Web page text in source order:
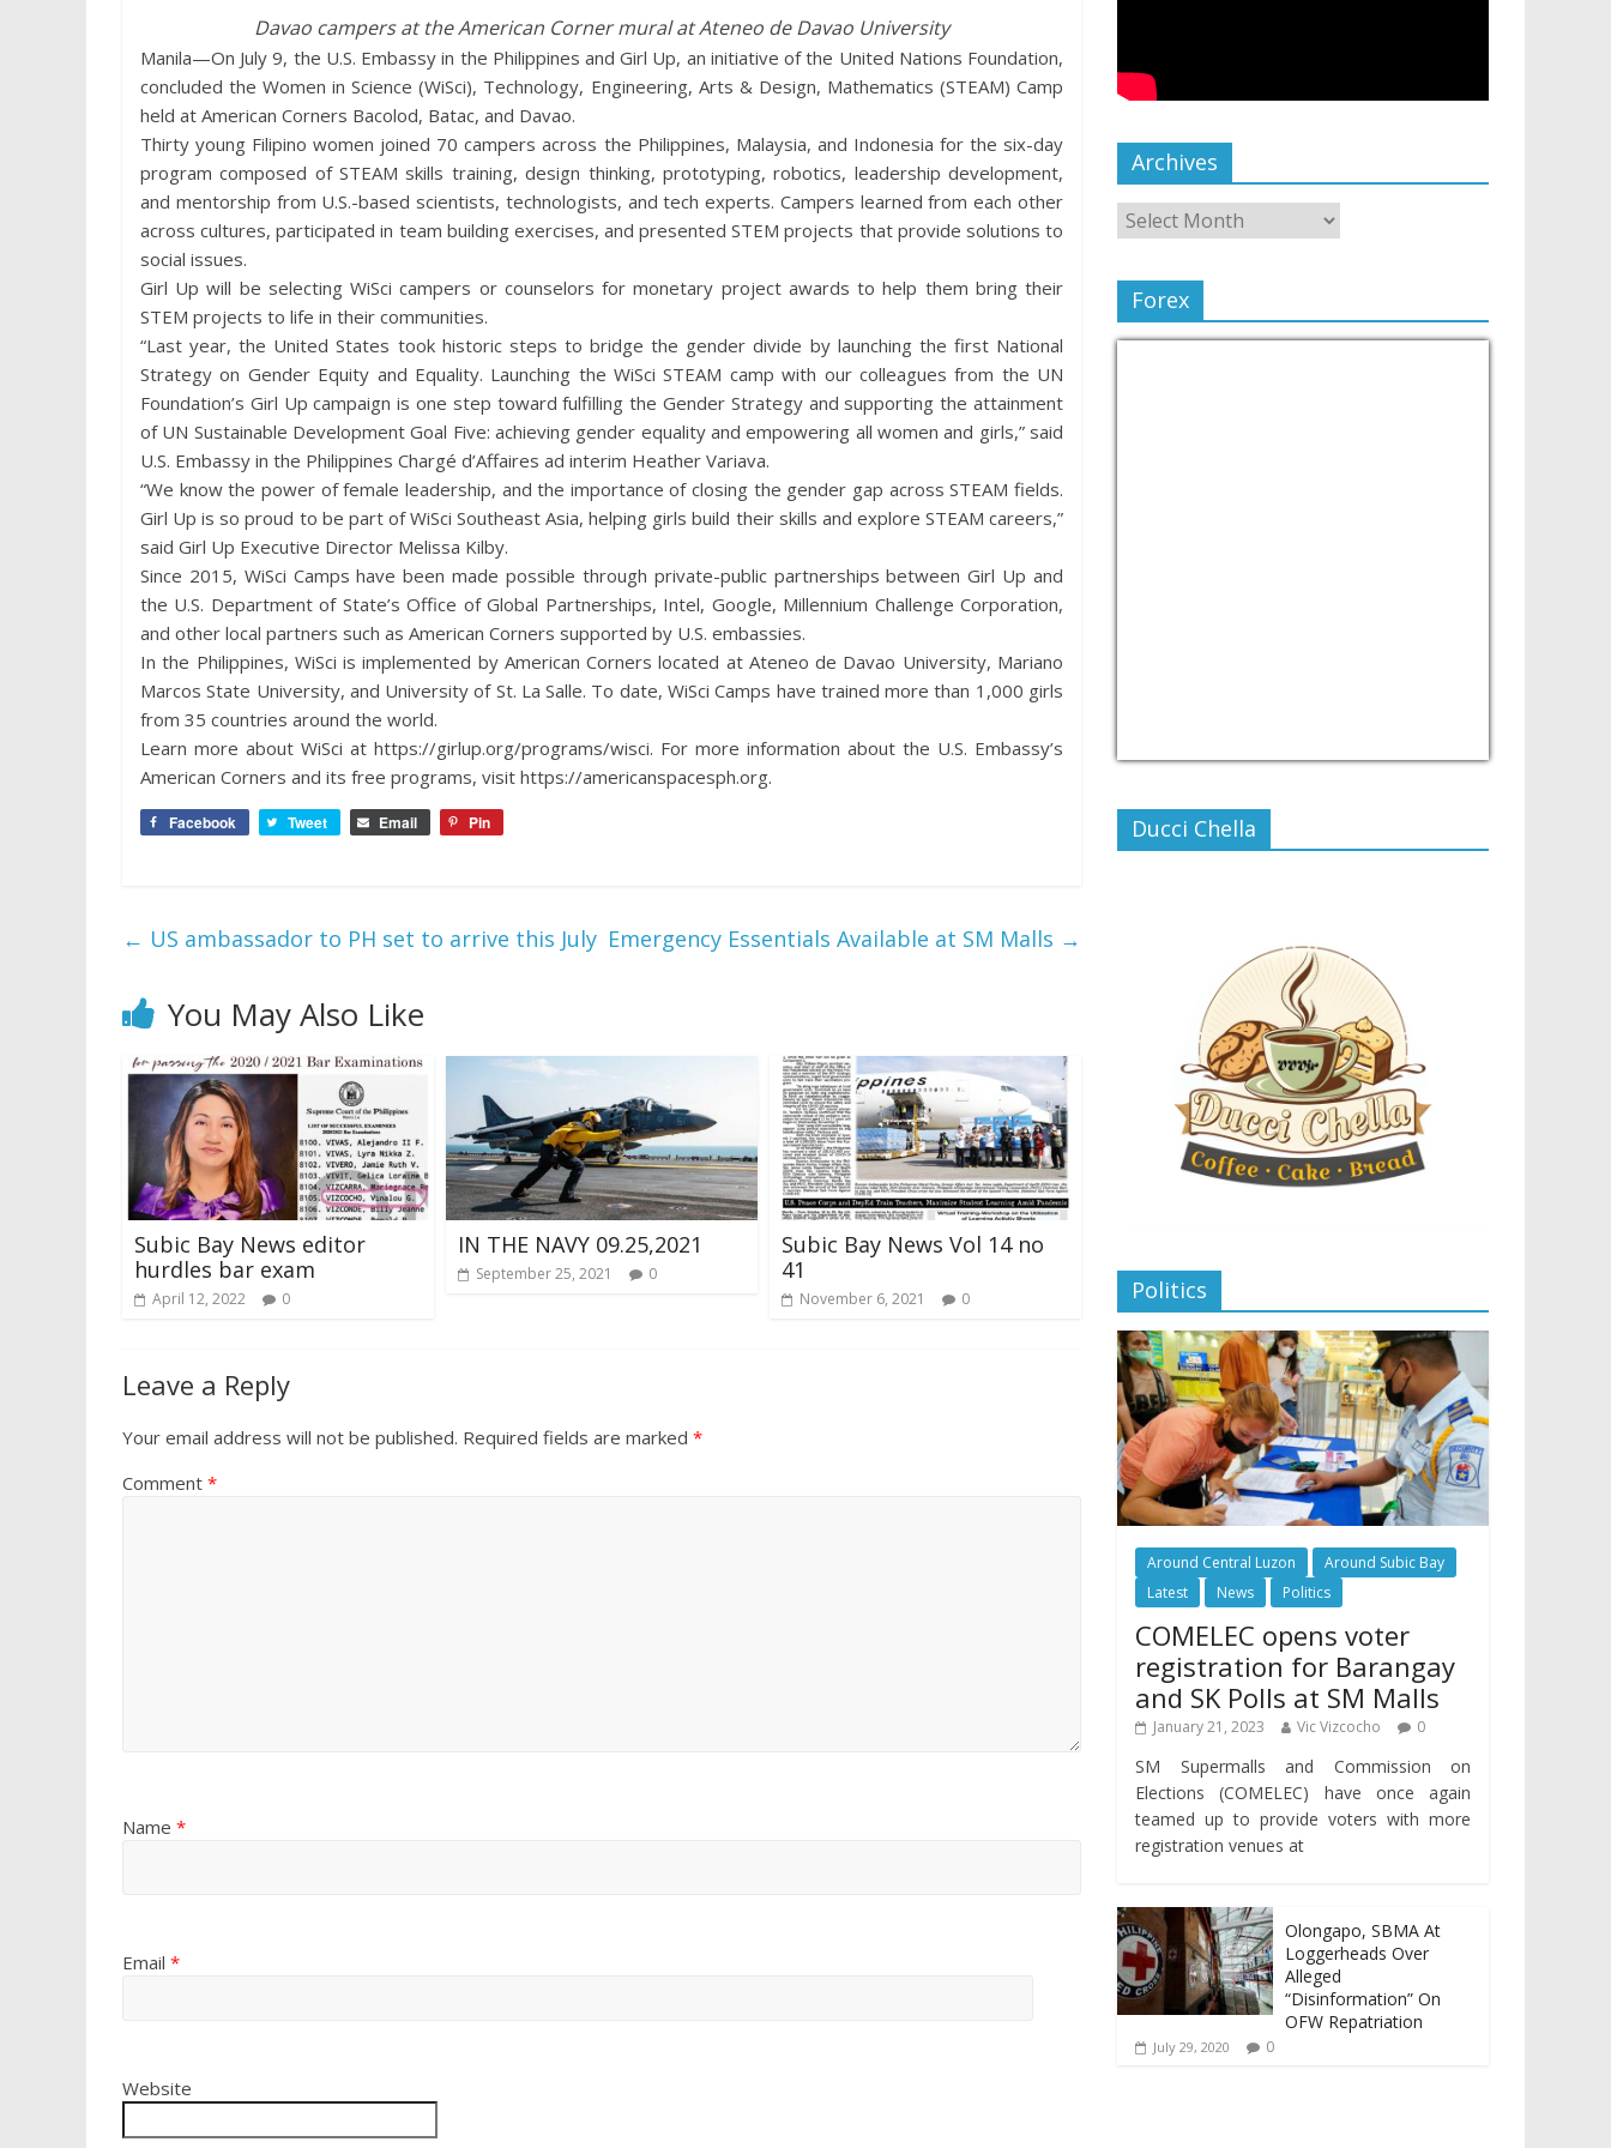
Davao campers at the American Corner mural at Ateneo de Davao University
Manila—On July 9, the U.S. Embassy in the Philippines and Girl Up, an initiative of the United Nations Foundation,
concluded the Women in Science (WiSci), Technology, Engineering, Arts & Design, Mathematics (STEAM) Camp
held at American Corners Bacolod, Batac, and Davao.
Thirty young Filipino women joined 70 campers across the Philippines, Malaysia, and Indonesia for the six-day
program composed of STEAM skills training, design thinking, prototyping, robotics, leadership development,
and mentorship from U.S.-based scientists, technologists, and tech experts. Campers learned from each other
across cultures, participated in team building exercises, and presented STEM projects that provide solutions to
social issues.
Girl Up will be selecting WiSci campers or counselors for monetary project awards to help them bring their
STEM projects to life in their communities.
“Last year, the United States took historic steps to bridge the gender divide by launching the first National
Strategy on Gender Equity and Equality. Launching the WiSci STEAM camp with our colleagues from the UN
Foundation’s Girl Up campaign is one step toward fulfilling the Gender Strategy and supporting the attainment
of UN Sustainable Development Goal Five: achieving gender equality and empowering all women and girls,” said
U.S. Embassy in the Philippines Chargé d’Affaires ad interim Heather Variava.
“We know the power of female leadership, and the importance of closing the gender gap across STEAM fields.
Girl Up is so proud to be part of WiSci Southeast Asia, helping girls build their skills and explore STEAM careers,”
said Girl Up Executive Director Melissa Kilby.
Since 2015, WiSci Camps have been made possible through private-public partnerships between Girl Up and
the U.S. Department of State’s Office of Global Partnerships, Intel, Google, Millennium Challenge Corporation,
and other local partners such as American Corners supported by U.S. embassies.
In the Philippines, WiSci is implemented by American Corners located at Ateneo de Davao University, Mariano
Marcos State University, and University of St. La Salle. To date, WiSci Camps have trained more than 1,000 girls
from 35 countries around the world.
Learn more about WiSci at https://girlup.org/programs/wisci. For more information about the U.S. Embassy’s
American Corners and its free programs, visit https://americanspacesph.org.
Facebook Tweet Email Pin
← US ambassador to PH set to arrive this July Emergency Essentials Available at SM Malls →
You May Also Like
Subic Bay News editor
hurdles bar exam
April 12, 2022 0
IN THE NAVY 09.25,2021
September 25, 2021 0
Subic Bay News Vol 14 no
41
November 6, 2021 0
Leave a Reply
Your email address will not be published. Required fields are marked *
Comment *
Name *
Email *
Website
Archives
Forex
Ducci Chella
Politics
Around Central Luzon
Around Subic Bay
Latest
News Politics
COMELEC opens voter
registration for Barangay
and SK Polls at SM Malls
January 21, 2023 Vic Vizcocho 0
SM Supermalls and Commission on
Elections (COMELEC) have once again
teamed up to provide voters with more
registration venues at
Olongapo, SBMA At
Loggerheads Over
Alleged
“Disinformation” On
OFW Repatriation
July 29, 2020 0